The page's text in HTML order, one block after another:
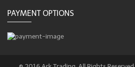
PAYMENT OPTIONS